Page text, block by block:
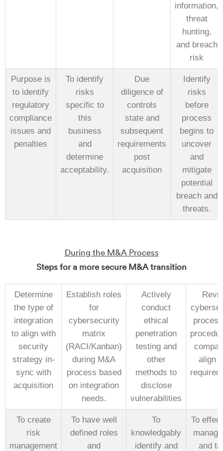
information,
threat
hunting,
and breach
risk
Purpose is
to identify
regulatory
compliance
issues and
penalties
To identify
risks
specific to
this
business
and
determine
acceptability.
Due
diligence of
controls
state and
subsequent
requirements
post
acquisition
Identify
risks
before
process
begins to
uncover
and
mitigate
potential
breach and
threats.
During the M&A Process
Steps for a more secure M&A transition
Determine
the type of
integration
to align with
security
strategy in-
sync with
acquisition
Establish roles
for
cybersecurity
matrix
(RACI/Kanban)
during M&A
process based
on integration
needs.
Actively
conduct
ethical
penetration
testing and
other
methods to
disclose
vulnerabilities
align
To create
risk
management
To have well
defined roles
and
To
knowledgably
identify and
To
and